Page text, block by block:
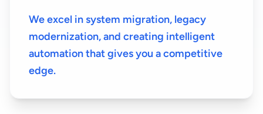
We excel in system migration, legacy
modernization, and creating intelligent
automation that gives you a competitive
edge.